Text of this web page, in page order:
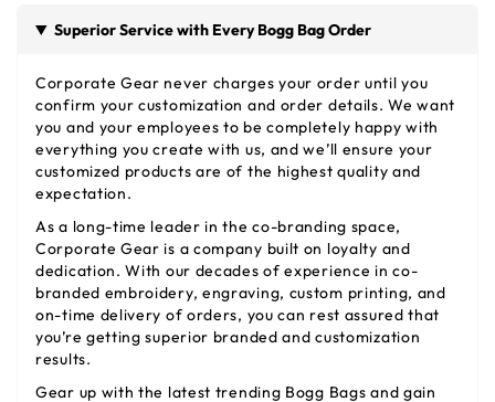
Superior Service with Every Bogg Bag Order
Corporate Gear never charges your order until you
confirm your customization and order details. We want
you and your employees to be completely happy with
everything you create with us, and we’ll ensure your
customized products are of the highest quality and
expectation.
As a long-time leader in the co-branding space,
Corporate Gear is a company built on loyalty and
dedication. With our decades of experience in co-
branded embroidery, engraving, custom printing, and
on-time delivery of orders, you can rest assured that
you’re getting superior branded and customization
results.
Gear up with the latest trending Bogg Bags and gain